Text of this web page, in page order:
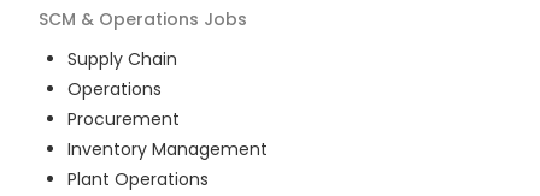
SCM & Operations Jobs
Supply Chain
Operations
Procurement
Inventory Management
Plant Operations